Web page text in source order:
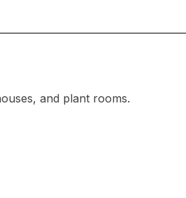
and plant rooms.